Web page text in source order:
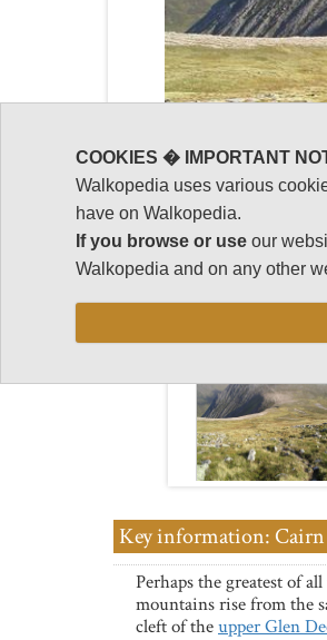
Key information:
Perhaps the greatest of
mountains rise from the
cleft of theupper Glen
COOKIES � IMPORTANT
Walkopedia uses various
have on Walkopedia.
If you browse or use our
Walkopedia and on any other